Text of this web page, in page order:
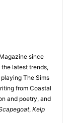
since
latest trends,
The Sims
from Coastal
and poetry, and
, Kelp